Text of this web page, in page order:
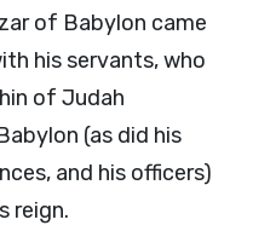
of Babylon came
his servants, who
of Judah
(as did his
and his officers)
reign.